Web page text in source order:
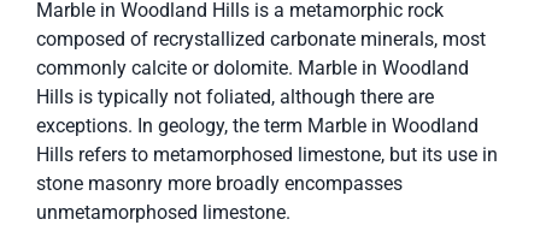
Marble in Woodland Hills is a metamorphic rock
composed of recrystallized carbonate minerals, most
commonly calcite or dolomite. Marble in Woodland
Hills is typically not foliated, although there are
exceptions. In geology, the term Marble in Woodland
Hills refers to metamorphosed limestone, but its use in
stone masonry more broadly encompasses
unmetamorphosed limestone.